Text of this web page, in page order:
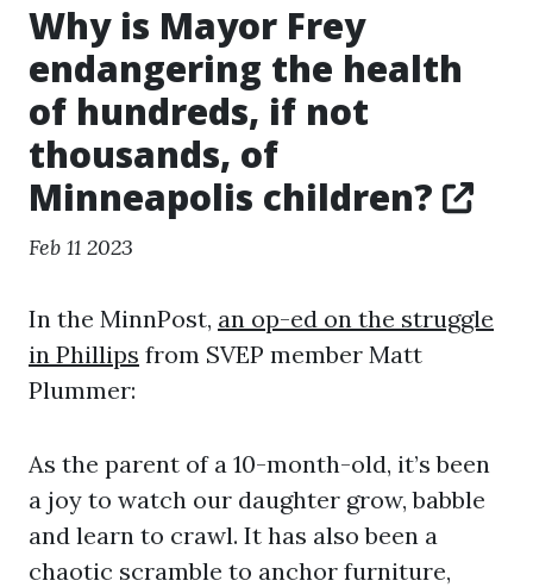
Why is Mayor Frey
endangering the health
of hundreds, if not
thousands, of
Minneapolis children?
Feb 11 2023
In the MinnPost, an op-ed on the struggle
in Phillips from SVEP member Matt
Plummer:
As the parent of a 10-month-old, it’s been
a joy to watch our daughter grow, babble
and learn to crawl. It has also been a
chaotic scramble to anchor furniture,